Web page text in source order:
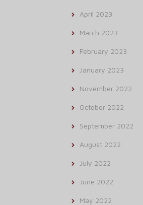
April 2023
March 2023
February 2023
January 2023
November 2022
October 2022
September 2022
August 2022
July 2022
June 2022
May 2022